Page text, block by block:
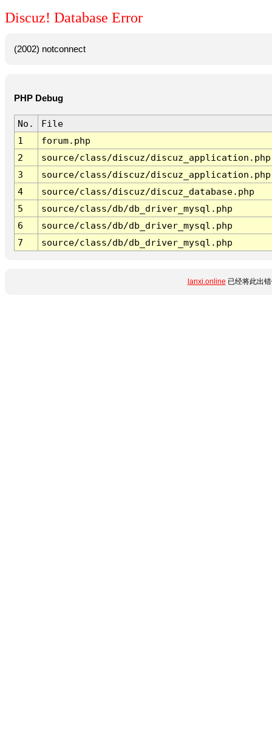
Discuz! Database Error
(2002) notconnect
PHP Debug
No.
File
1
forum.php
2
source/class/discuz/discuz_application.php
3
source/class/discuz/discuz_application.php
4
source/class/discuz/discuz_database.php
5
source/class/db/db_driver_mysql.php
6
source/class/db/db_driver_mysql.php
7
source/class/db/db_driver_mysql.php
lanxi.online 已经将此出